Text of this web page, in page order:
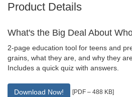
Product Details
What's the Big Deal About
2-page education tool for teens and
grains, what they are, and why they
Includes a quick quiz with answers.
Download Now! [PDF – 488 KB]